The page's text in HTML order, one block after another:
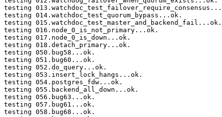
testing
testing 014.watchdoc_test_quorum_bypass...ok.
testing 015.watchdoc_test_master_and_backend_fail...ok.
testing 016.node_0_is_not_primary...ok.
testing 017.node_0_is_down...ok.
testing 018.detach_primary...ok.
testing 050.bug58...ok.
testing 051.bug60...ok.
testing 052.do_query...ok.
testing 053.insert_lock_hangs...ok.
testing 054.postgres_fdw...ok.
testing 055.backend_all_down...ok.
testing 056.bug63...ok.
testing 057.bug61...ok.
testing 058.bug68...ok.